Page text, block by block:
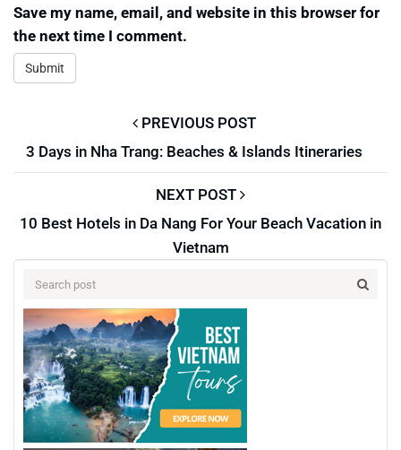
Save my name, email, and website in this browser for
the next time I comment.
PREVIOUS POST
3 Days in Nha Trang: Beaches & Islands Itineraries
NEXT POST
10 Best Hotels in Da Nang For Your Beach Vacation in
Vietnam